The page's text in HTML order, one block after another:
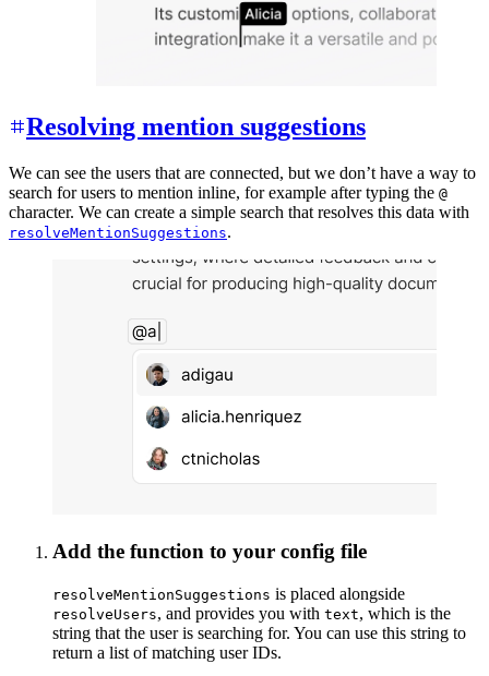
Resolving mention suggestions
We can see the users that are connected, but we don’t have a way to
search for users to mention inline, for example after typing the @
character. We can create a simple search that resolves this data with
resolveMentionSuggestions.
Add the function to your config file
resolveMentionSuggestions is placed alongside
resolveUsers, and provides you with text, which is the
string that the user is searching for. You can use this string to
return a list of matching user IDs.